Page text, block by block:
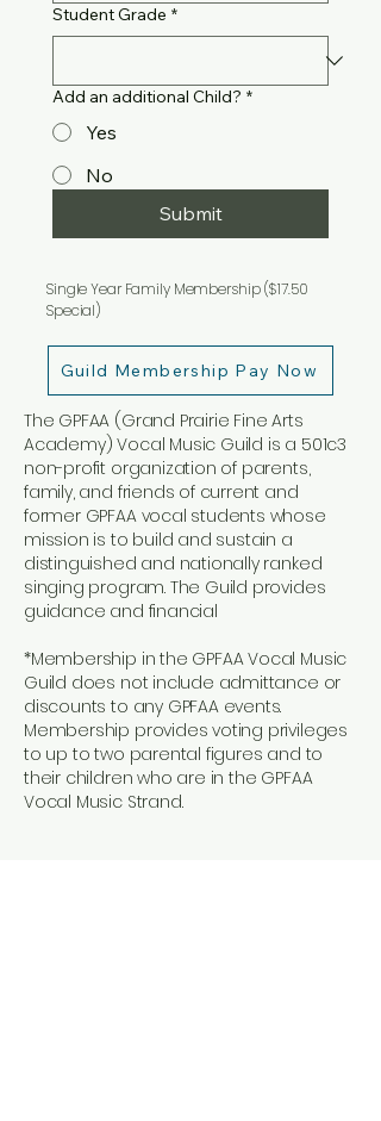
Student Grade *
Add an additional Child? *
Yes
No
Submit
Single Year Family Membership ($17.50
Special)
Guild Membership Pay Now
The GPFAA (Grand Prairie Fine Arts
Academy) Vocal Music Guild is a 501c3
non-profit organization of parents,
family, and friends of current and
former GPFAA vocal students whose
mission is to build and sustain a
distinguished and nationally ranked
singing program. The Guild provides
guidance and financial
*Membership in the GPFAA Vocal Music
Guild does not include admittance or
discounts to any GPFAA events.
Membership provides voting privileges
to up to two parental figures and to
their children who are in the GPFAA
Vocal Music Strand.